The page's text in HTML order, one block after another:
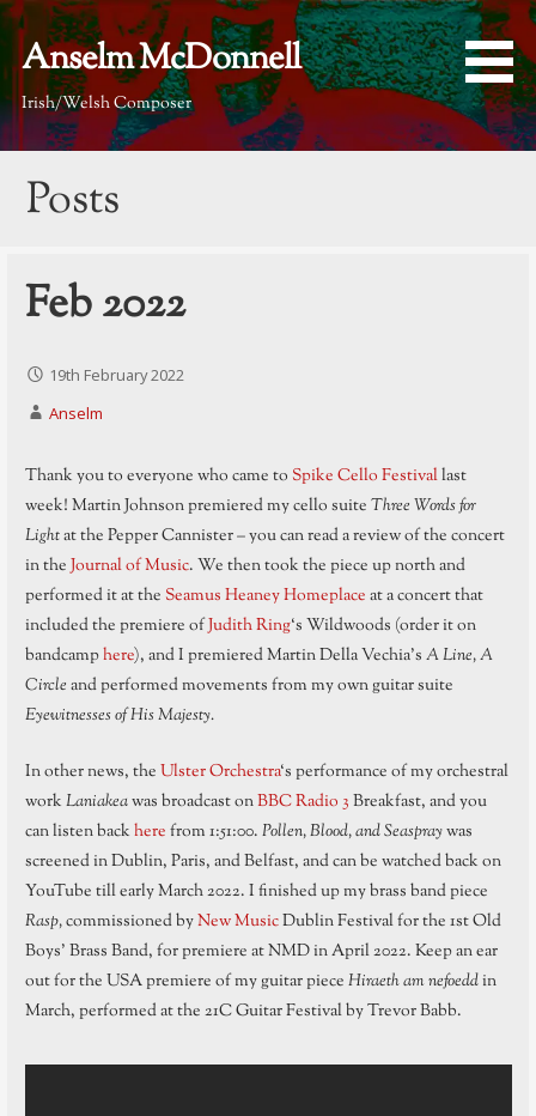
Skip
content
Anselm McDonnell
Irish/Welsh Composer
Posts
Feb 2022
19th February 2022
Anselm
Thank you to everyone who came to Spike Cello Festivallast
week! Martin Johnson premiered my cello suiteThree Words for
Lightat the Pepper Cannister – you can read a review of the concert
in theJournal of Music. We then took the piece up north and
performed it at the Seamus Heaney Homeplaceat a concert that
included the premiere ofJudith Ring‘s Wildwoods (order it on
bandcamphere), and I premiered Martin Della Vechia’sA Line, A
Circleand performed movements from my own guitar suite
Eyewitnesses of His Majesty.
In other news, theUlster Orchestra‘s performance of my orchestral
workLaniakeawas broadcast onBBC Radio 3Breakfast, and you
can listen backherefrom 1:51:00.Pollen, Blood, and Seaspraywas
screened in Dublin, Paris, and Belfast, and can be watched back on
YouTube till early March 2022. I finished up my brass band piece
Rasp,commissioned byNew MusicDublin Festival for the 1st Old
Boys’ Brass Band, for premiere at NMD in April 2022. Keep an ear
out for the USA premiere of my guitar pieceHiraeth am nefoeddin
March, performed at the 21C Guitar Festival by Trevor Babb.